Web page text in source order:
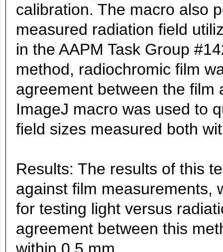
calibration. The macro also
measured radiation field
in the AAPM Task Group
method, radiochromic film
agreement between the film
ImageJ macro was used to
field sizes measured both
Results: The results of this
against film measurements,
for testing light versus
agreement between this